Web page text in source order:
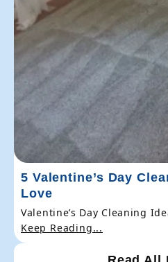
5 Valentine’s Day
Love
Valentine’s Day Cleaning
Keep Reading...